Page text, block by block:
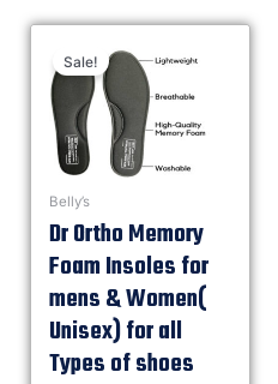
Sale!
Belly’s
Dr Ortho Memory
Foam Insoles for
mens & Women(
Unisex) for all
Types of shoes